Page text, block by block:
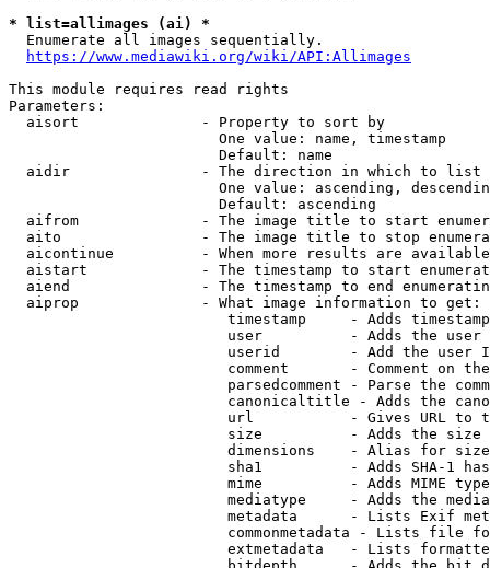
* list=allimages (ai) *
  Enumerate all images sequentially.
https://www.mediawiki.org/wiki/API:Allimages
This module requires read rights
Parameters:
  aisort              - Property to sort by
                        One value: name, timestamp
                        Default: name
  aidir               - The direction in which to list
One value: ascending,
                        Default: ascending
aifrom              - The image title to start
aito                - The image title to stop
aicontinue          - When more results are
aistart             - The timestamp to start
aiend               - The timestamp to end
  aiprop              - What image information to get:
timestamp     - Adds
user          - Adds the
userid        - Add the user
comment       - Comment on
parsedcomment - Parse the
canonicaltitle - Adds the
url           - Gives URL to
size          - Adds the
                         dimensions    - Alias for size
sha1          - Adds SHA-1
mime          - Adds MIME
mediatype     - Adds the
metadata      - Lists Exif
commonmetadata - Lists file
extmetadata   - Lists